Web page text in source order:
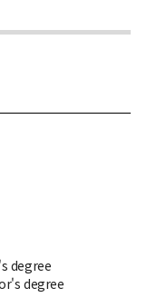
degree
degree